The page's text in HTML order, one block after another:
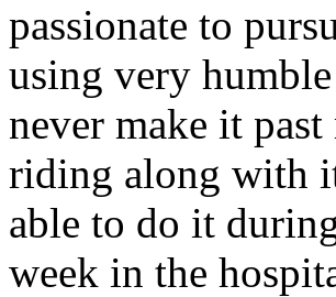
passionate to
using very
never make it
riding along with
able to do it
week in the